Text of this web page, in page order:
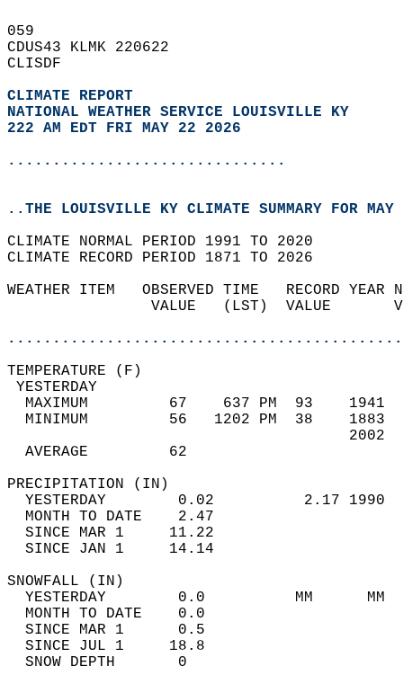
059
CDUS43 KLMK 220622
CLISDF
CLIMATE REPORT
NATIONAL WEATHER SERVICE LOUISVILLE KY
222 AM EDT FRI MAY 22 2026
...............................
..THE LOUISVILLE KY CLIMATE SUMMARY FOR
CLIMATE NORMAL PERIOD 1991 TO 2020
CLIMATE RECORD PERIOD 1871 TO 2026
WEATHER ITEM   OBSERVED TIME   RECORD
VALUE   (LST)  VALUE
MAXIMUM         67    637 PM  93
MINIMUM         56   1202 PM  38
AVERAGE         62
YESTERDAY        0.02          2.17
MONTH TO DATE    2.47
SINCE MAR 1     11.22
SINCE JAN 1     14.14
YESTERDAY        0.0          MM
MONTH TO DATE    0.0
SINCE MAR 1      0.5
SINCE JUL 1     18.8
SNOW DEPTH